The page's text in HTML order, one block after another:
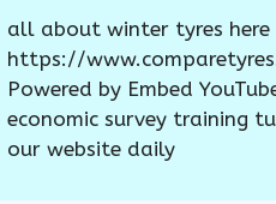
all about winter tyres here
https://
Powered by Embed
economic survey training
our website daily